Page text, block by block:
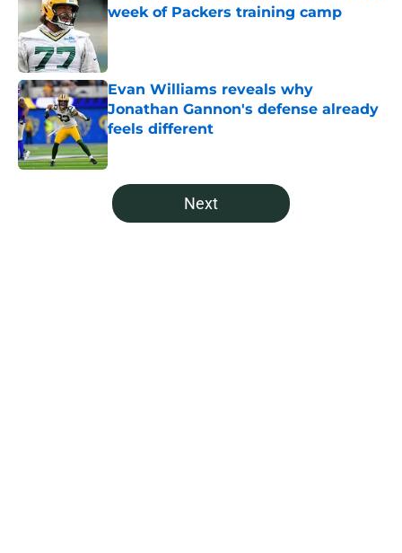
week of Packers training camp
Published by on Invalid Date
Evan Williams reveals why
Jonathan Gannon's defense already
feels different
Published by on Invalid Date
5 related articles loaded
Next